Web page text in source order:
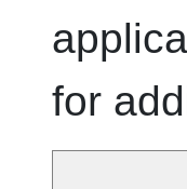
for